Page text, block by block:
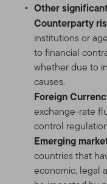
Other
Counterparty
institutions or
to financial
whether due to
causes.
Foreign
exchange-rate
control
Emerging
countries that
economic, legal